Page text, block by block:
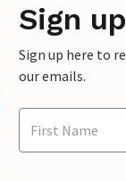
Sign
Sign up here to
our emails.